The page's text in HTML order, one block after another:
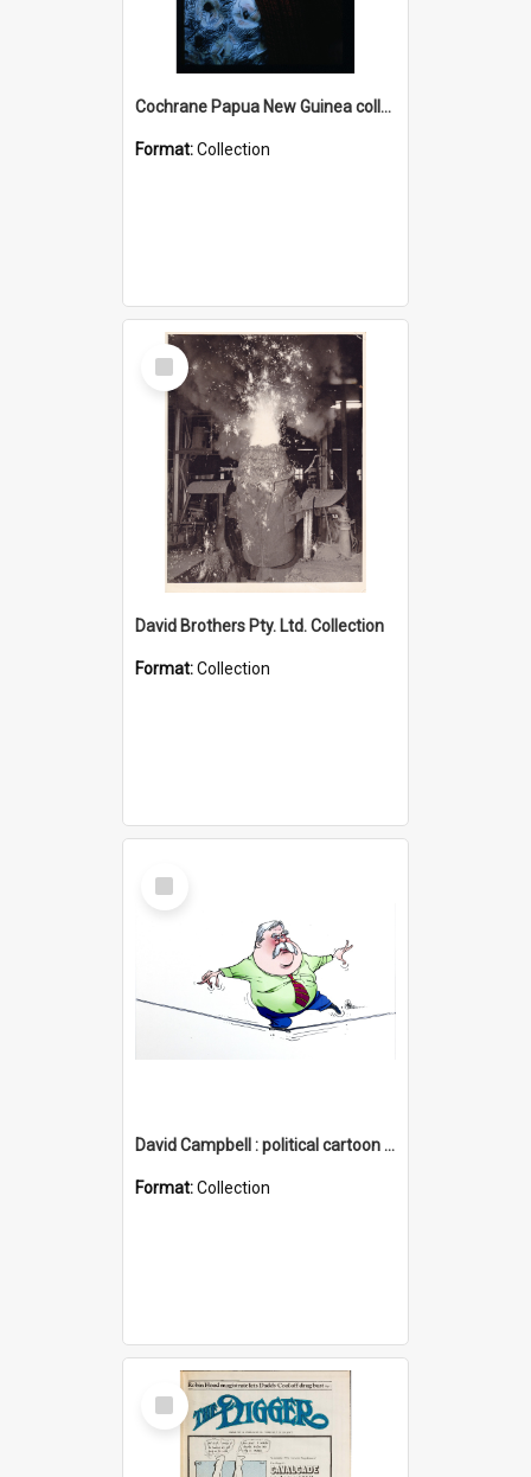
Cochrane Papua New Guinea collection : Radio Talks
Format:Collection
Select
Item
David Brothers Pty. Ltd. Collection
Format:Collection
Select
Item
David Campbell : political cartoon collection
Format:Collection
Select
Item